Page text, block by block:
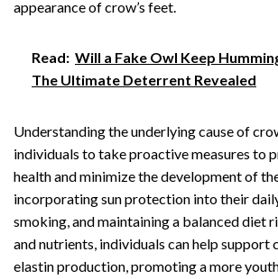
appearance of crow’s feet.
Read: Will a Fake Owl Keep
The Ultimate Deterrent Revealed
Understanding the underlying cause of
individuals to take proactive measures to
health and minimize the development of
incorporating sun protection into their
smoking, and maintaining a balanced diet
and nutrients, individuals can help support
elastin production, promoting a more